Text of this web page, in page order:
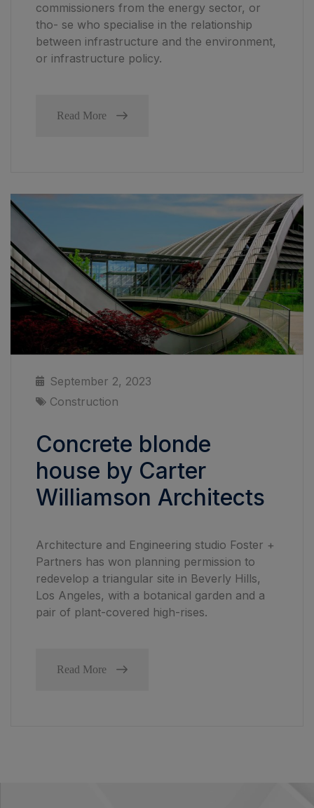
commissioners from the energy sector, or
tho- se who specialise in the relationship
between infrastructure and the environment,
or infrastructure policy.
Read More
September 2, 2023
Construction
Concrete blonde
house by Carter
Williamson Architects
Architecture and Engineering studio Foster +
Partners has won planning permission to
redevelop a triangular site in Beverly Hills,
Los Angeles, with a botanical garden and a
pair of plant-covered high-rises.
Read More